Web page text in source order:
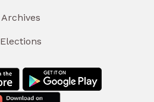
Archives
Elections